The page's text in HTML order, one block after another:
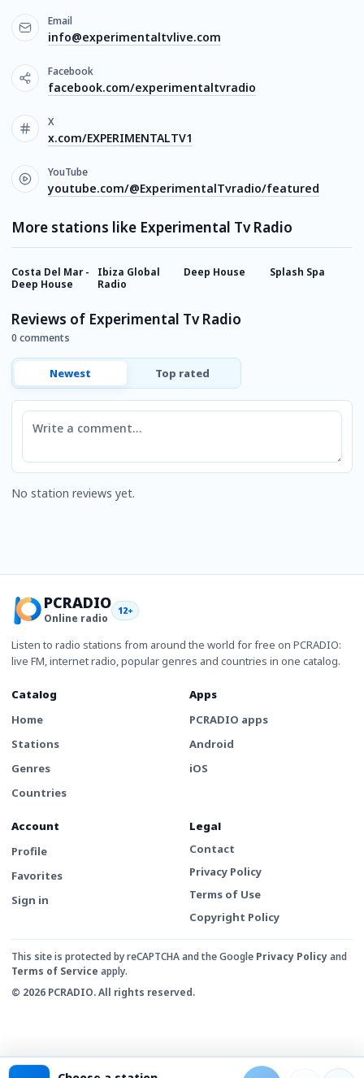
Email
info@experimentaltvlive.com
Facebook
facebook.com/experimentaltvradio
X
x.com/EXPERIMENTALTV1
YouTube
youtube.com/@ExperimentalTvradio/featured
More stations like Experimental Tv Radio
Costa Del Mar -
Deep House
Ibiza Global
Radio
Deep House Splash Spa
Reviews of Experimental Tv Radio
0 comments
Newest Top rated
Comment
No station reviews yet.
PCRADIO
Online radio
12+
Listen to radio stations from around the world for free on PCRADIO:
live FM, internet radio, popular genres and countries in one catalog.
Catalog
Home
Stations
Genres
Countries
Apps
PCRADIO apps
Android
iOS
Account
Profile
Favorites
Sign in
Legal
Contact
Privacy Policy
Terms of Use
Copyright Policy
This site is protected by reCAPTCHA and the Google Privacy Policyand
Terms of Service apply.
© 2026 PCRADIO. All rights reserved.